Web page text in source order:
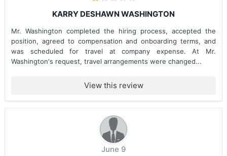
KARRY DESHAWN WASHINGTON
Mr. Washington completed the hiring process, accepted the
position, agreed to compensation and onboarding terms, and
was scheduled for travel at company expense. At Mr.
Washington's request, travel arrangements were changed...
View this review
June 9